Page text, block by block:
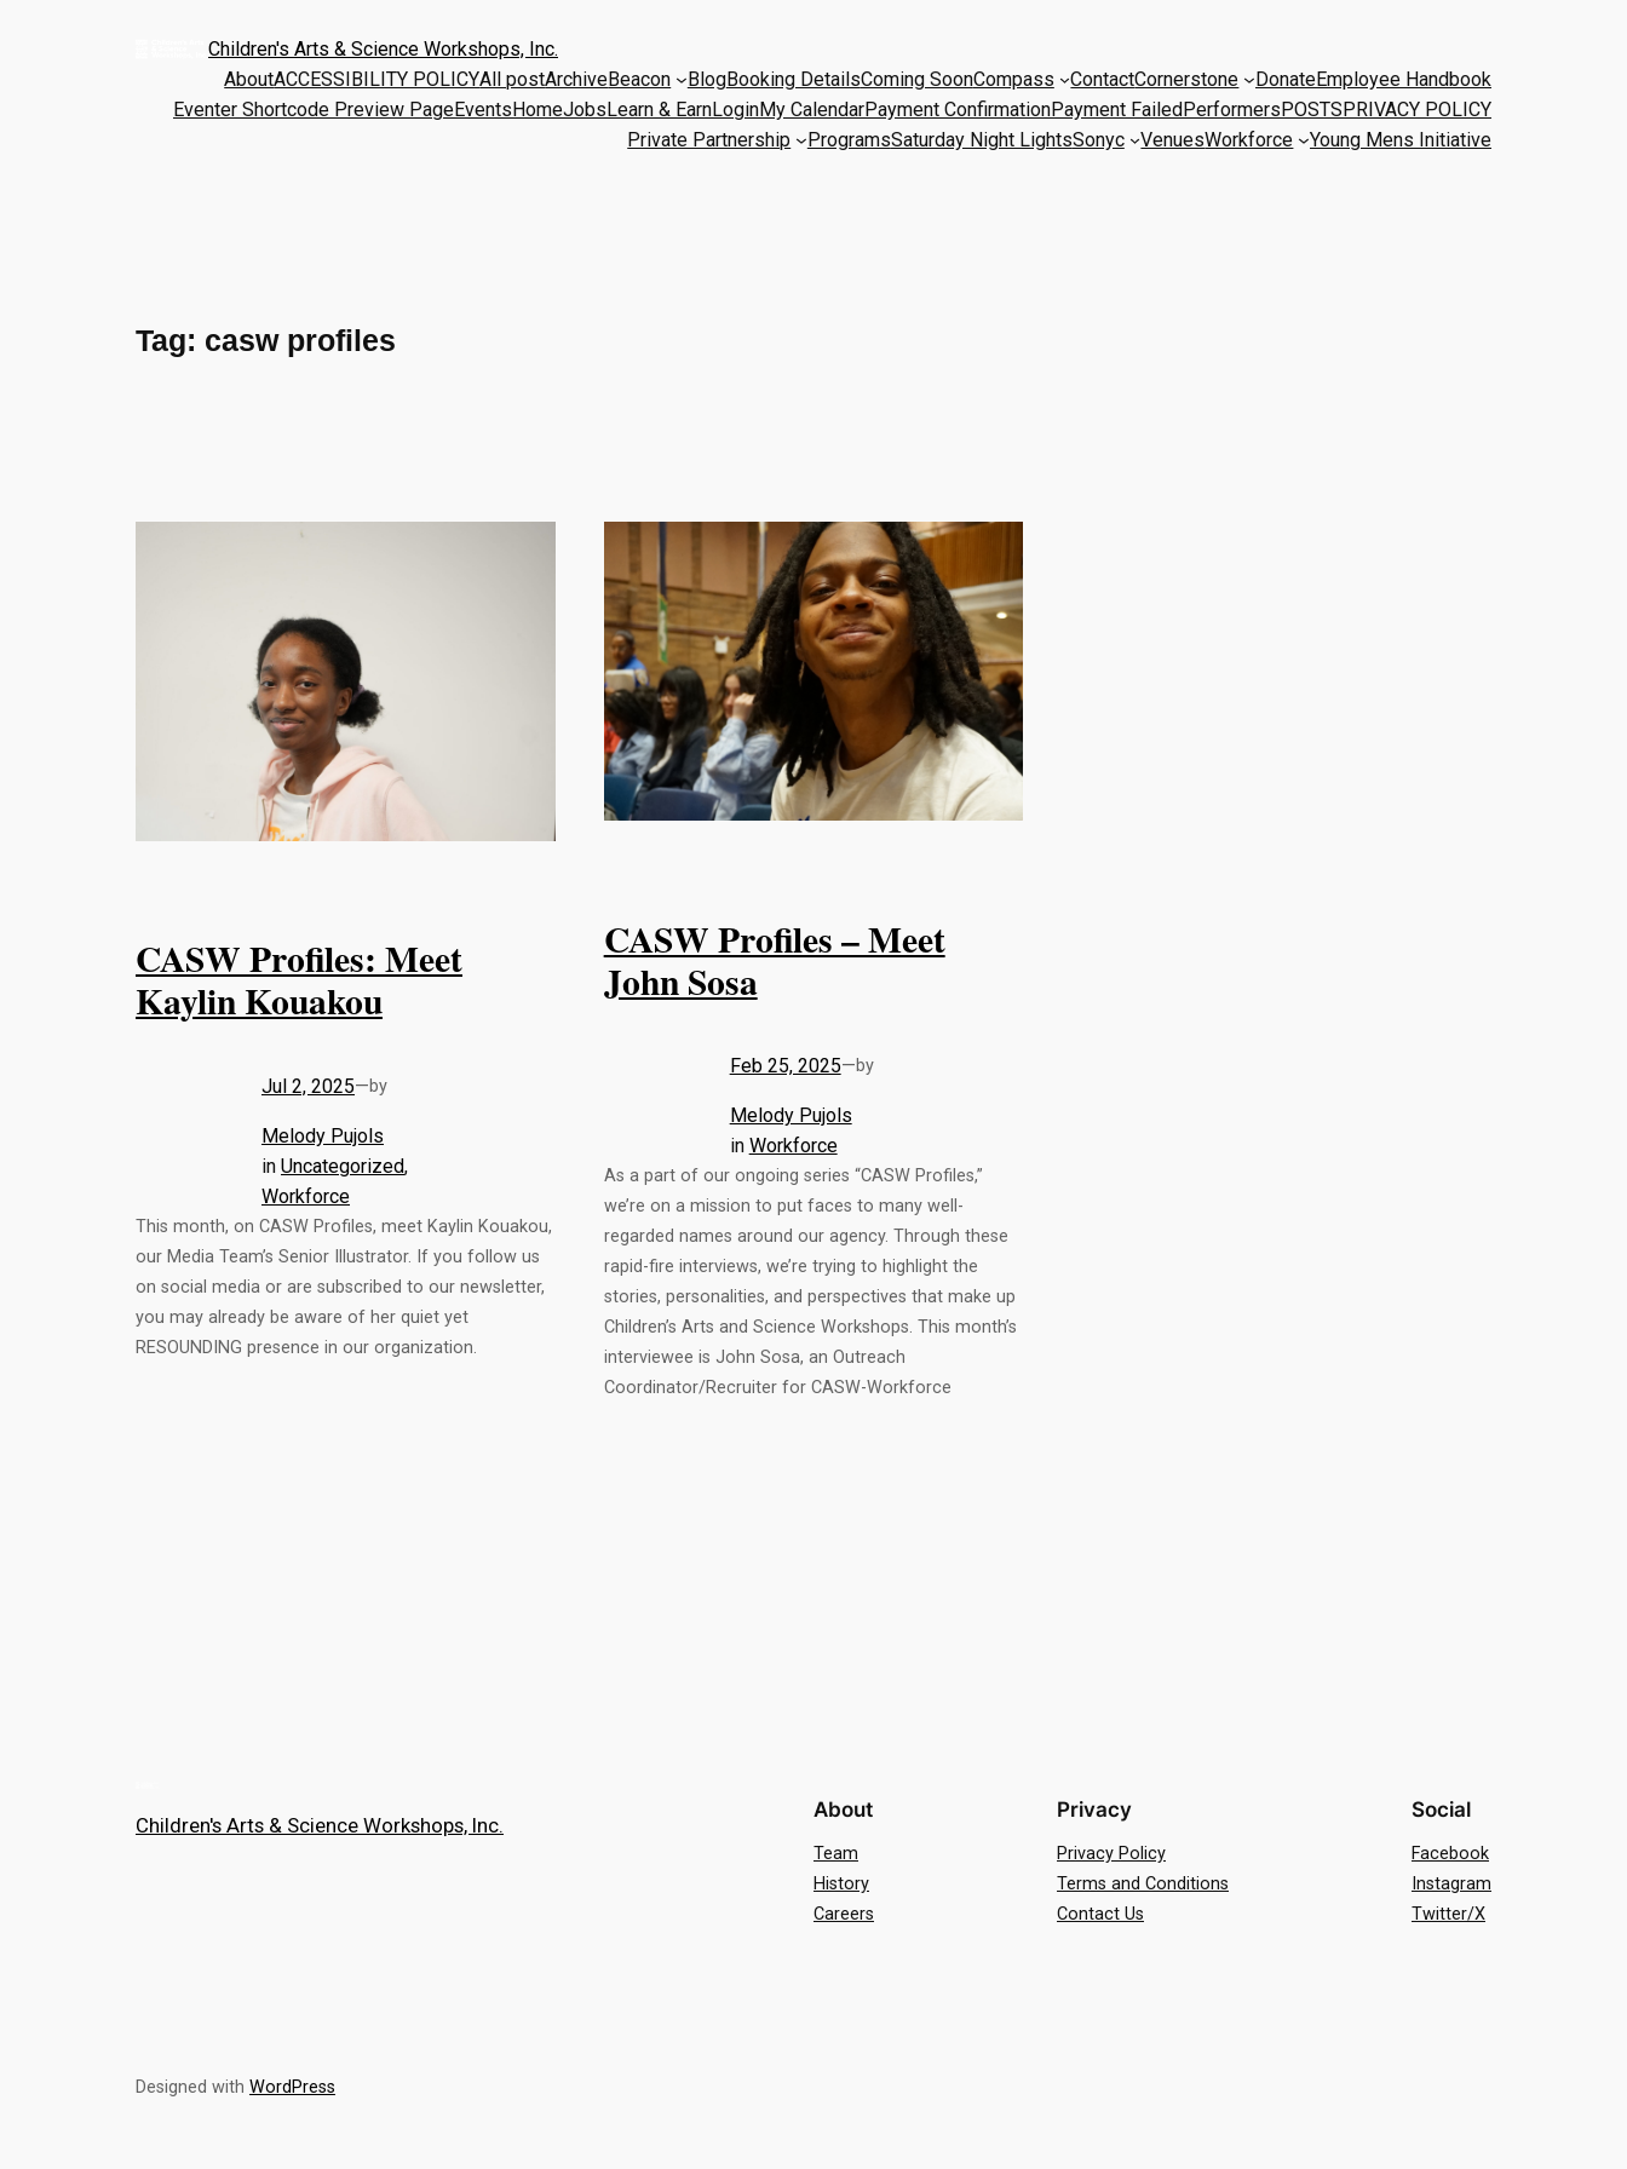
Children's Arts & Science Workshops, Inc.
AboutACCESSIBILITY POLICYAll postArchiveBeacon BlogBooking DetailsComing SoonCompass ContactCornerstone DonateEmployee Handbook
Eventer Shortcode Preview PageEventsHomeJobsLearn & EarnLoginMy CalendarPayment ConfirmationPayment FailedPerformersPOSTSPRIVACY POLICY
Private Partnership
ProgramsSaturday Night LightsSonyc VenuesWorkforce Young Mens Initiative
Tag: casw profiles
CASW Profiles: Meet
Kaylin Kouakou
Jul 2, 2025—by
Melody Pujols
in Uncategorized
Workforce
This month, on CASW Profiles, meet Kaylin Kouakou,
our Media Team’s Senior Illustrator. If you follow us
on social media or are subscribed to our newsletter,
you may already be aware of her quiet yet
RESOUNDING presence in our organization.
CASW Profiles – Meet
John Sosa
Feb 25, 2025—by
Melody Pujols
in Workforce
As a part of our ongoing series “CASW Profiles,”
we’re on a mission to put faces to many well-
regarded names around our agency. Through these
rapid-fire interviews, we’re trying to highlight the
stories, personalities, and perspectives that make up
Children’s Arts and Science Workshops. This month’s
interviewee is John Sosa, an Outreach
Coordinator/Recruiter for CASW-Workforce
Children's Arts & Science Workshops, Inc.
About
Team
History
Careers
Privacy
Privacy Policy
Terms and Conditions
Contact Us
Social
Facebook
Instagram
Twitter/X
Designed with WordPress